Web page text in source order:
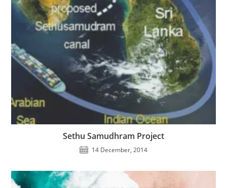
Sethu Samudhram Project
14 December, 2014